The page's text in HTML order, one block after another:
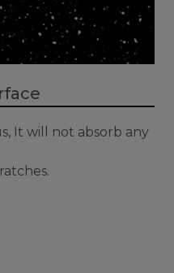
It will not absorb any